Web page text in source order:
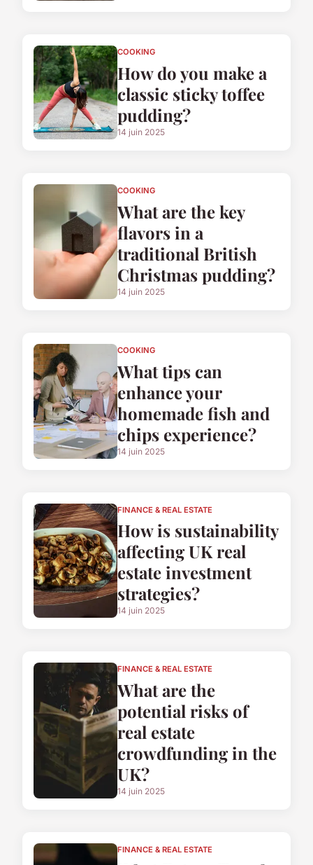
COOKING
How do you make a
classic sticky toffee
pudding?
14 juin 2025
COOKING
What are the key
flavors in a
traditional British
Christmas pudding?
14 juin 2025
COOKING
What tips can
enhance your
homemade fish and
chips experience?
14 juin 2025
FINANCE & REAL ESTATE
How is sustainability
affecting UK real
estate investment
strategies?
14 juin 2025
FINANCE & REAL ESTATE
What are the
potential risks of
real estate
crowdfunding in the
UK?
14 juin 2025
FINANCE & REAL ESTATE